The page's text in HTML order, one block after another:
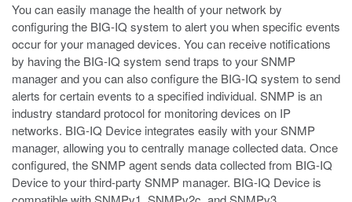
You can easily manage the health of your network by
configuring the BIG-IQ system to alert you when specific events
occur for your managed devices. You can receive notifications
by having the BIG-IQ system send traps to your SNMP
manager and you can also configure the BIG-IQ system to send
alerts for certain events to a specified individual. SNMP is an
industry standard protocol for monitoring devices on IP
networks. BIG-IQ Device integrates easily with your SNMP
manager, allowing you to centrally manage collected data. Once
configured, the SNMP agent sends data collected from BIG-IQ
Device to your third-party SNMP manager. BIG-IQ Device is